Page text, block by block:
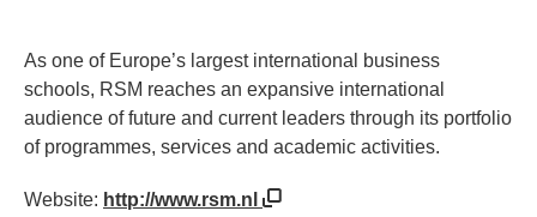
As one of Europe’s largest international business
schools, RSM reaches an expansive international
audience of future and current leaders through its portfolio
of programmes, services and academic activities.
Website: http://www.rsm.nl